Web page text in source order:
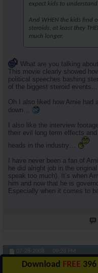
expect kids to
And WHEN the kids find
steroids, at least they
much longer.
What are you talking
This movie clearly showed
political speeches bashing
of the biggest steroid
Oh I also liked how Arnie had
down…
I also like the interview
their evil long term effects
heads in the industry…
I have never been a fan of
he did alright job in the
speak too much). It’s when
him and now that he is
Especially when it comes to
07-28-2008, 09:28 PM
Download FREE